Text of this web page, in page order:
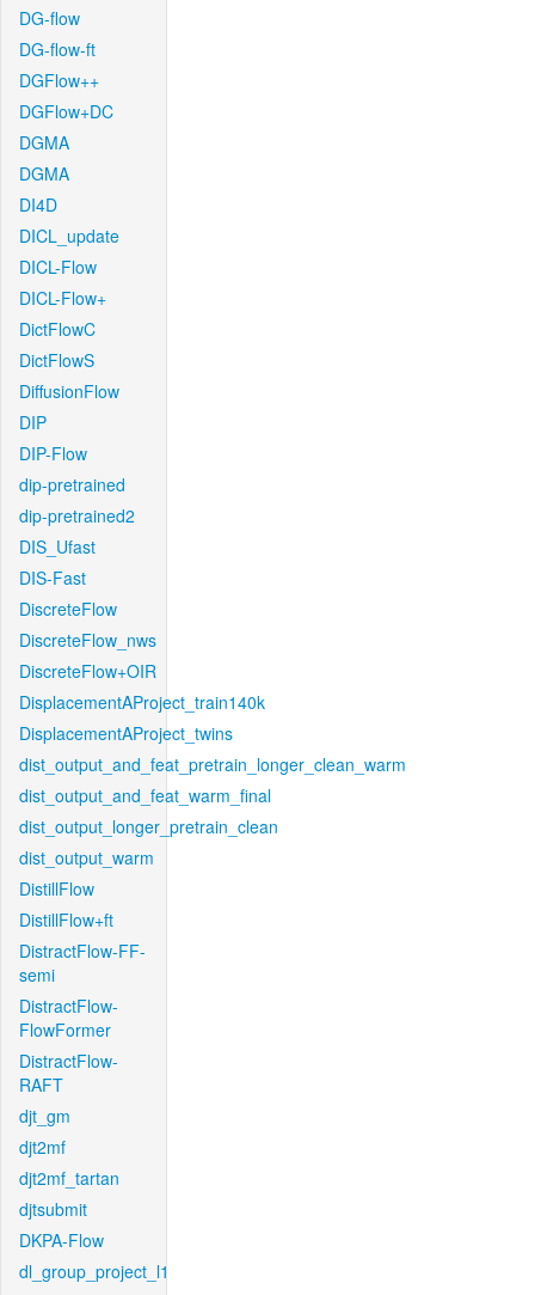
DG-flow
DG-flow-ft
DGFlow++
DGFlow+DC
DGMA
DGMA
DI4D
DICL_update
DICL-Flow
DICL-Flow+
DictFlowC
DictFlowS
DiffusionFlow
DIP
DIP-Flow
dip-pretrained
dip-pretrained2
DIS_Ufast
DIS-Fast
DiscreteFlow
DiscreteFlow_nws
DiscreteFlow+OIR
DisplacementAProject_train140k
DisplacementAProject_twins
dist_output_and_feat_pretrain_longer_clean_warm
dist_output_and_feat_warm_final
dist_output_longer_pretrain_clean
dist_output_warm
DistillFlow
DistillFlow+ft
DistractFlow-FF-
semi
DistractFlow-
FlowFormer
DistractFlow-
RAFT
djt_gm
djt2mf
djt2mf_tartan
djtsubmit
DKPA-Flow
dl_group_project_l1